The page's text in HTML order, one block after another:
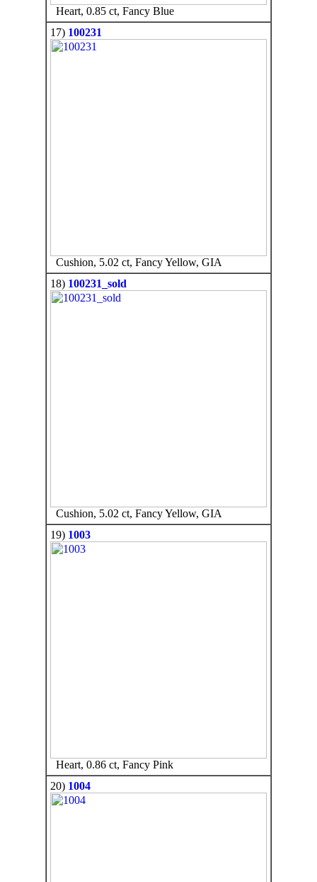
Heart, 0.85 ct, Fancy Blue
17) 100231
Cushion, 5.02 ct, Fancy Yellow, GIA
18) 100231_sold
Cushion, 5.02 ct, Fancy Yellow, GIA
19) 1003
Heart, 0.86 ct, Fancy Pink
20) 1004